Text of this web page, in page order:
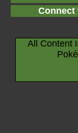
Connect
All Content